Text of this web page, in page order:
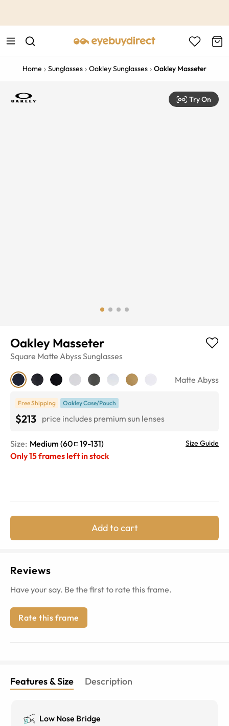
Home Sunglasses Oakley Sunglasses Oakley Masseter
Try On
Oakley Masseter
Square Matte AbyssSunglasses
Matte Abyss
Free Shipping Oakley Case/Pouch
$213 price includes premium sun lenses
Size: Medium (60 19-131) Size Guide
Only15frames left in stock
Add to cart
Reviews
Have your say. Be the first to rate this frame.
Rate this frame
Features & Size Description
Low Nose Bridge